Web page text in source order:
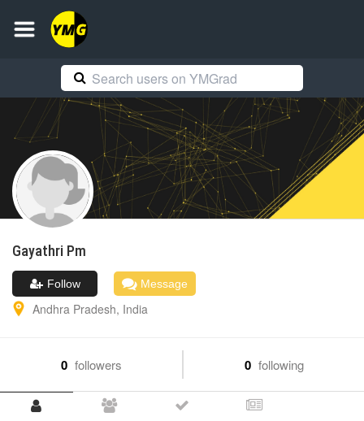
Gayathri Pm
Follow Message
Andhra Pradesh, India
0 followers 0 following